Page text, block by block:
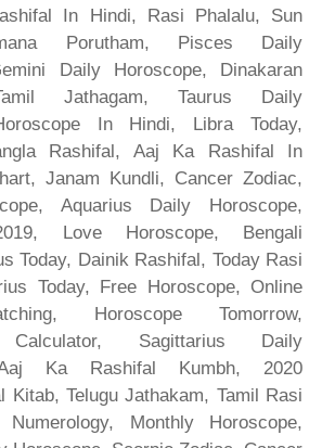
In Hindi, Rasi Phalalu, Sun
Porutham, Pisces Daily
Daily Horoscope, Dinakaran
Jathagam, Taurus Daily
In Hindi, Libra Today,
Rashifal, Aaj Ka Rashifal In
Janam Kundli, Cancer Zodiac,
Aquarius Daily Horoscope,
Love Horoscope, Bengali
Today, Dainik Rashifal, Today Rasi
Today, Free Horoscope, Online
Horoscope Tomorrow,
Calculator, Sagittarius Daily
Ka Rashifal Kumbh, 2020
Kitab, Telugu Jathakam, Tamil Rasi
Monthly Horoscope,